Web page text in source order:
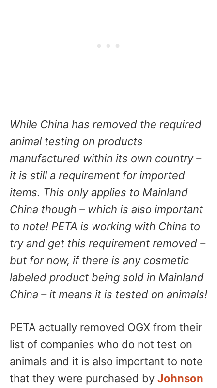
While China has removed the required
animal testing on products
manufactured within its own country –
it is still a requirement for imported
items. This only applies to Mainland
China though – which is also important
to note! PETA is working with China to
try and get this requirement removed –
but for now, if there is any cosmetic
labeled product being sold in Mainland
China – it means it is tested on animals!
PETA actually removed OGX from their
list of companies who do not test on
animals and it is also important to note
that they were purchased by Johnson